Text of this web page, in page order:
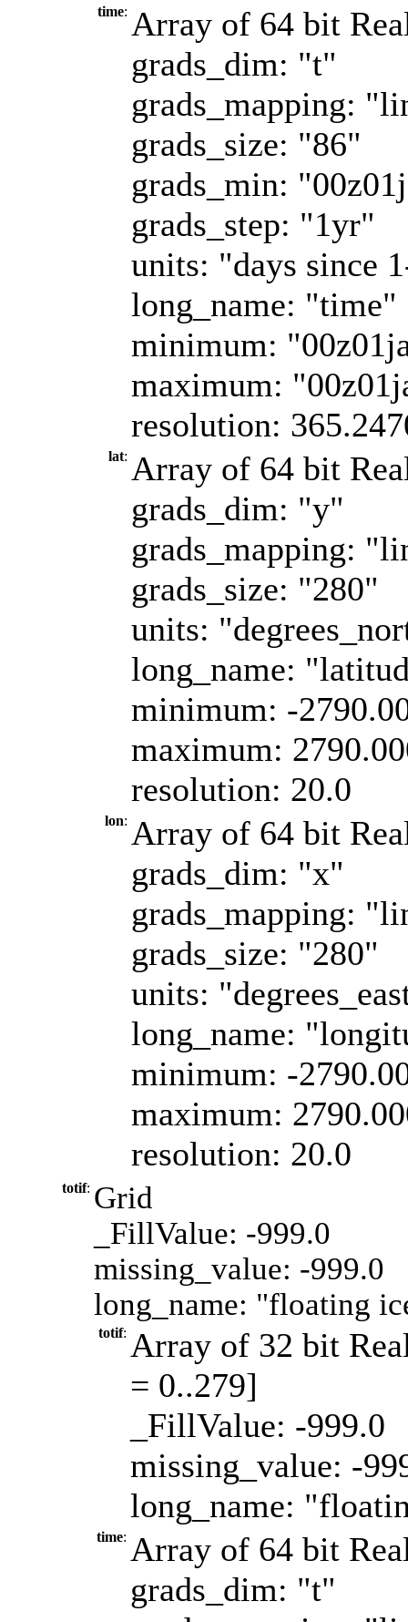
time: Array of 64 bit
grads_dim: "t"
grads_mapping:
grads_size: "86"
grads_min:
grads_step: "1yr"
units: "days since
long_name: "time"
minimum:
maximum:
resolution:
lat: Array of 64 bit
grads_dim: "y"
grads_mapping:
grads_size: "280"
units:
long_name:
minimum: -
maximum:
resolution: 20.0
lon: Array of 64 bit
grads_dim: "x"
grads_mapping:
grads_size: "280"
units:
long_name:
minimum: -
maximum:
resolution: 20.0
totif: Grid
_FillValue: -999.0
missing_value: -999.0
long_name: "floating
totif: Array of 32 bit
= 0..279]
_FillValue: -999.0
missing_value: -
long_name:
time: Array of 64 bit
grads_dim: "t"